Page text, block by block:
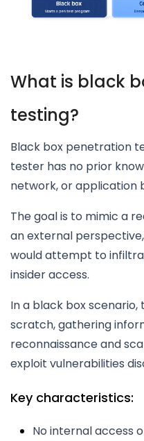
What is black
testing?
Black box penetration
tester has no prior
network, or application
The goal is to mimic a
an external
would attempt to
insider access.
In a black box
scratch, gathering
reconnaissance and
exploit vulnerabilities
Key characteristics:
No internal access